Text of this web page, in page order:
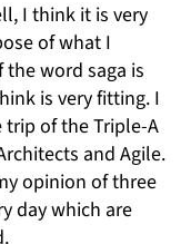
I think it is very
of what I
word saga is
is very fitting. I
of the Triple-A
and Agile.
opinion of three
day which are